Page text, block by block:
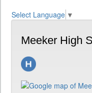
Select Language ▼
Meeker High